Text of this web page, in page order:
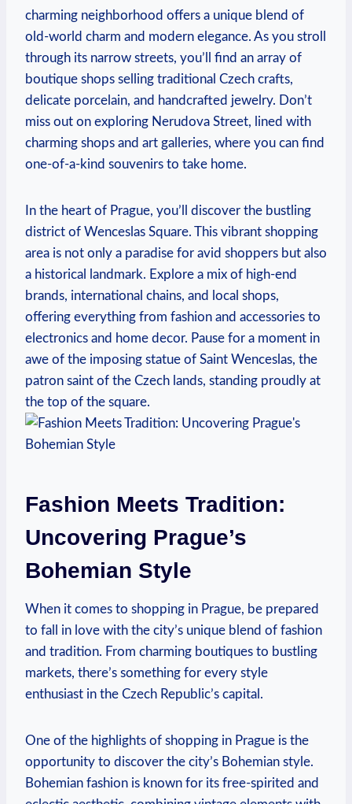
charming neighborhood offers a unique blend of
old-world charm and modern elegance. As you stroll
through its narrow streets, you’ll find an array of
boutique shops selling traditional Czech crafts,
delicate porcelain, and handcrafted jewelry. Don’t
miss out on exploring Nerudova Street, lined with
charming shops and art galleries, where you can find
one-of-a-kind souvenirs to take home.
In the heart of Prague, you’ll discover the bustling
district of Wenceslas Square. This vibrant shopping
area is not only a paradise for avid shoppers but also
a historical landmark. Explore a mix of high-end
brands, international chains, and local shops,
offering everything from fashion and accessories to
electronics and home decor. Pause for a moment in
awe of the imposing statue of Saint Wenceslas, the
patron saint of the Czech lands, standing proudly at
the top of the square.
Fashion Meets Tradition:
Uncovering Prague’s
Bohemian Style
When it comes to shopping in Prague, be prepared
to fall in love with the city’s unique blend of fashion
and tradition. From charming boutiques to bustling
markets, there’s something for every style
enthusiast in the Czech Republic’s capital.
One of the highlights of shopping in Prague is the
opportunity to discover the city’s Bohemian style.
Bohemian fashion is known for its free-spirited and